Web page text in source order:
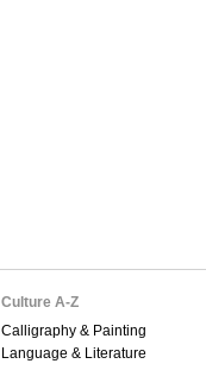
Culture A-Z
Calligraphy & Painting
Language & Literature